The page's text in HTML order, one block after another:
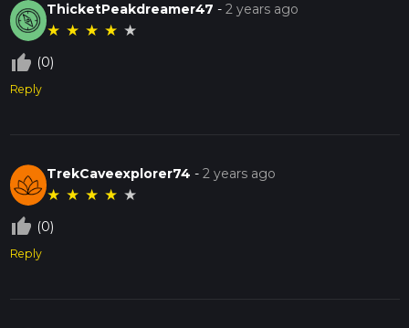
ThicketPeakdreamer47 -2 years ago
★ ★ ★ ★ ★
thumb_up_off_alt (0)
Reply
TrekCaveexplorer74 -2 years ago
★ ★ ★ ★ ★
thumb_up_off_alt (0)
Reply